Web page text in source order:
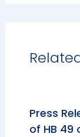
Press
of HB 49